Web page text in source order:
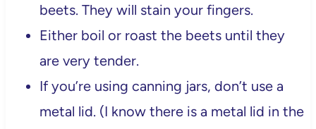
beets. They will stain your fingers.
Either boil or roast the beets until they
are very tender.
If you’re using canning jars, don’t use a
metal lid. (I know there is a metal lid in the